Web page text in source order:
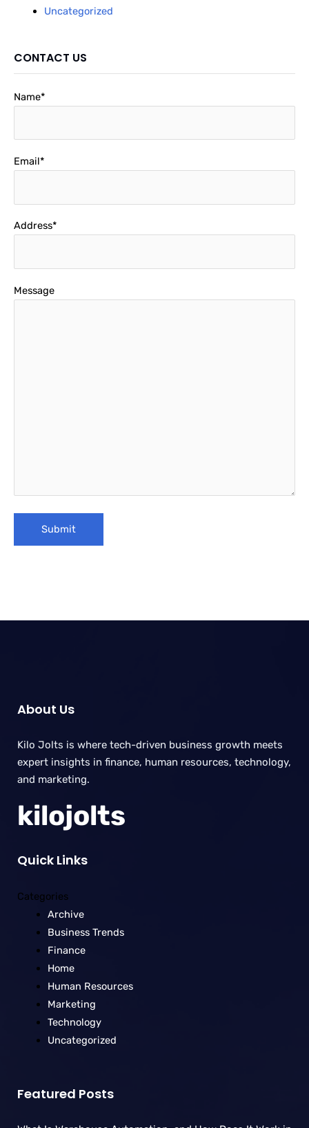
Uncategorized
CONTACT US
Name*
Email*
Address*
Message
About Us
Kilo Jolts is where tech-driven business growth meets
expert insights in finance, human resources, technology,
and marketing.
kilojolts
Quick Links
Categories
Archive
Business Trends
Finance
Home
Human Resources
Marketing
Technology
Uncategorized
Featured Posts